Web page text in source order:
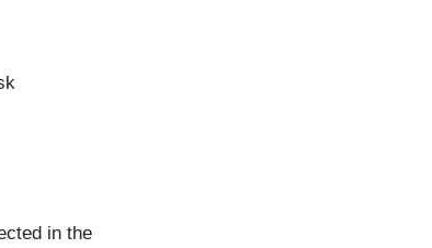
in the